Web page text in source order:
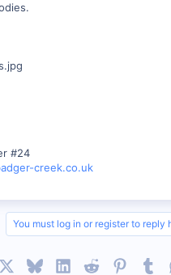
#24
creek.co.uk
You must log in or register to reply
BlueskyLinkedInReddit